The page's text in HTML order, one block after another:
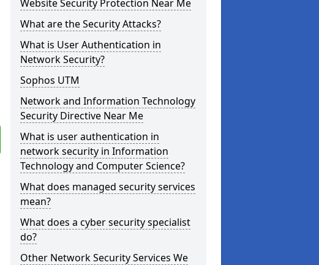
Website Security Protection Near Me
What are the Security Attacks?
What is User Authentication in
Network Security?
Sophos UTM
Network and Information Technology
Security Directive Near Me
What is user authentication in
network security in Information
Technology and Computer Science?
What does managed security services
mean?
What does a cyber security specialist
do?
Other Network Security Services We